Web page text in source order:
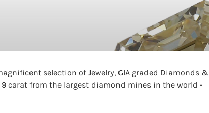
selection of Jewelry, GIA graded Diamonds &
carat from the largest diamond mines in the world -